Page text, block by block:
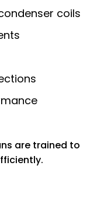
coils
are trained to